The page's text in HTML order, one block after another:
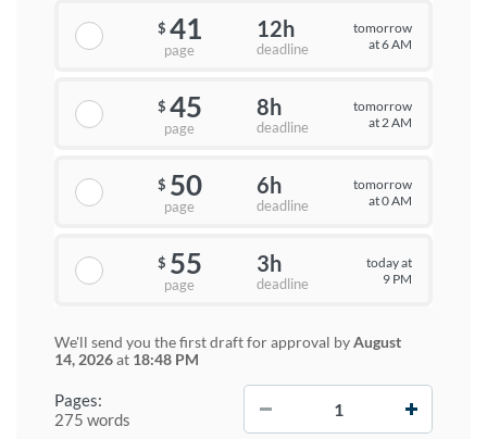
Pages:
275 words
$ 41
page
12h
deadline
tomorrow
at 6 AM
$ 45
page
8h
deadline
tomorrow
at 2 AM
$ 50
page
6h
deadline
tomorrow
at 0 AM
$ 55
page
3h
deadline
today at
9 PM
We'll send you the first draft for approval byAugust
14, 2026at 18:48 PM